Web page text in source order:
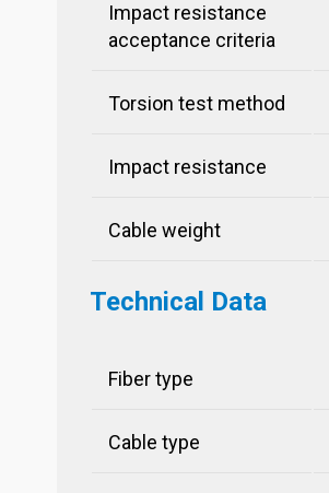
Impact resistance
acceptance criteria
Torsion test method
Impact resistance
Cable weight
Technical Data
Fiber type
Cable type